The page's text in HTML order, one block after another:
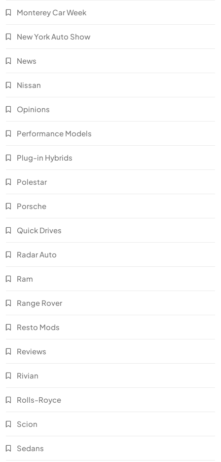
Monterey Car Week
New York Auto Show
News
Nissan
Opinions
Performance Models
Plug-in Hybrids
Polestar
Porsche
Quick Drives
Radar Auto
Ram
Range Rover
Resto Mods
Reviews
Rivian
Rolls-Royce
Scion
Sedans